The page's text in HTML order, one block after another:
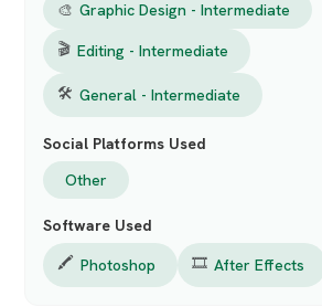
🎨 Graphic Design - Intermediate
🎬 Editing - Intermediate
🛠 General - Intermediate
Social Platforms Used
Other
Software Used
🖍️ Photoshop 🎞️ After Effects